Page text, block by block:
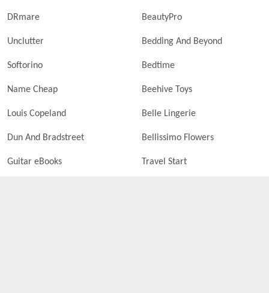
DRmare BeautyPro
Unclutter Bedding And Beyond
Softorino Bedtime
Name Cheap Beehive Toys
Louis Copeland Belle Lingerie
Dun And Bradstreet Bellissimo Flowers
Guitar eBooks Travel Start